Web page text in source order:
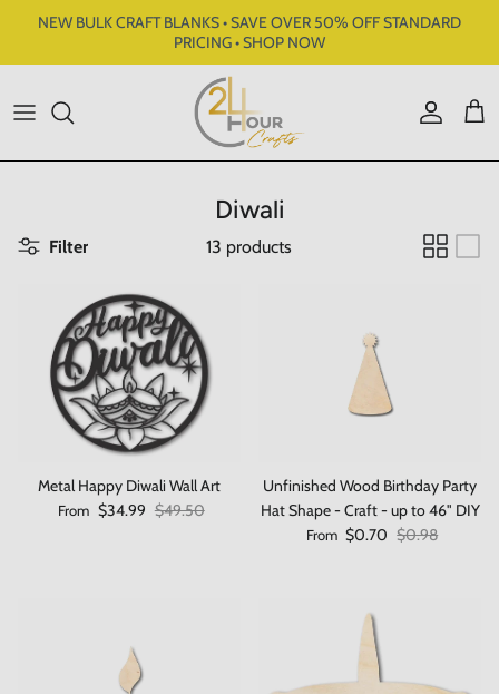
Skip to content
NEW BULK CRAFT BLANKS • SAVE OVER 50% OFF STANDARD
PRICING • SHOP NOW
Account
Cart
Diwali
Filter 13 products
Metal Happy Diwali Wall Art
Sale price
From $34.99 Regular price
$49.50
Unfinished Wood Birthday Party
Hat Shape - Craft - up to 46" DIY
Sale price
From $0.70 Regular price
$0.98